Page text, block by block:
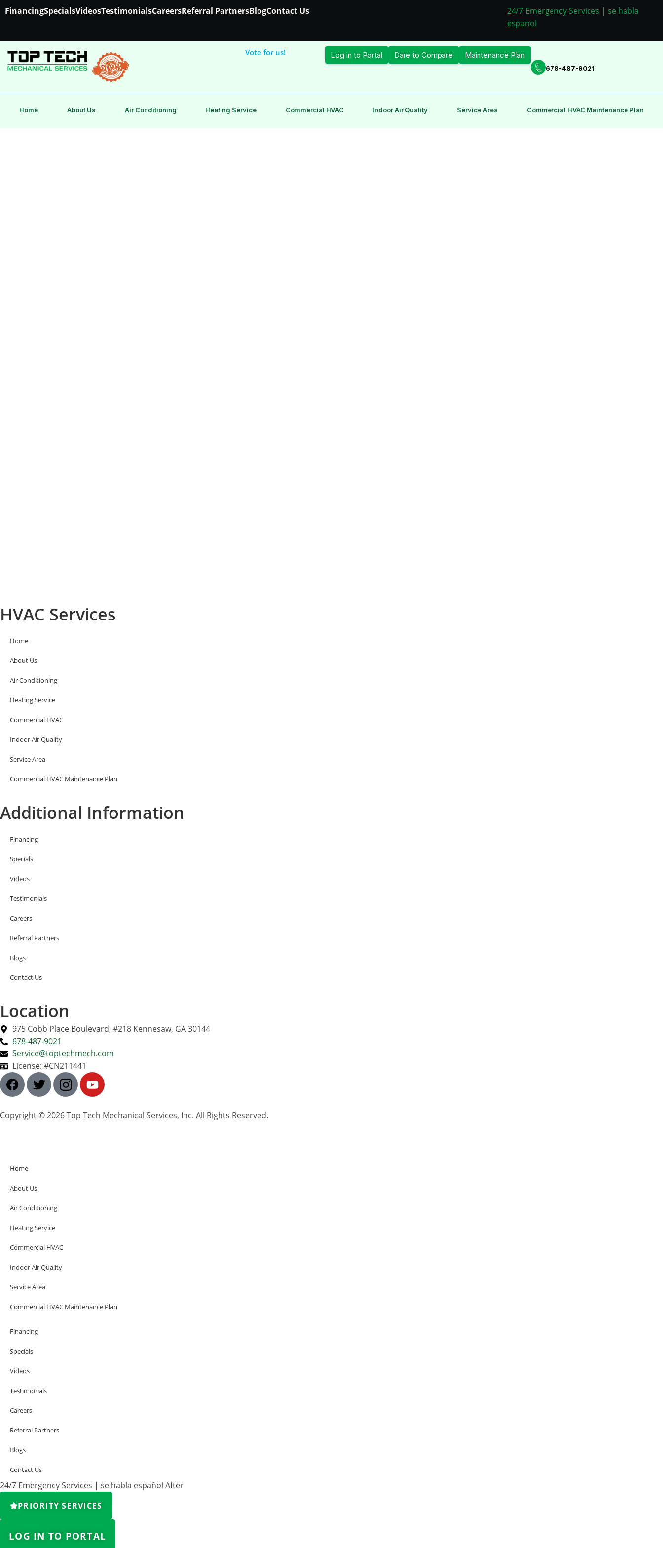
FinancingSpecialsVideosTestimonialsCareersReferral PartnersBlogContact Us
24/7 Emergency Services | se habla
espanol
Vote for us! Log in to Portal Dare to Compare Maintenance Plan
678-487-9021
Home About Us Air Conditioning Heating Service Commercial HVAC Indoor Air Quality Service Area Commercial HVAC Maintenance Plan
HVAC Services
Home
About Us
Air Conditioning
Heating Service
Commercial HVAC
Indoor Air Quality
Service Area
Commercial HVAC Maintenance Plan
Additional Information
Financing
Specials
Videos
Testimonials
Careers
Referral Partners
Blogs
Contact Us
Location
975 Cobb Place Boulevard, #218 Kennesaw, GA 30144
678-487-9021
Service@toptechmech.com
License: #CN211441
Copyright © 2026 Top Tech Mechanical Services, Inc. All Rights Reserved.
Home
About Us
Air Conditioning
Heating Service
Commercial HVAC
Indoor Air Quality
Service Area
Commercial HVAC Maintenance Plan
Financing
Specials
Videos
Testimonials
Careers
Referral Partners
Blogs
Contact Us
24/7 Emergency Services | se habla español After
PRIORITY SERVICES
LOG IN TO PORTAL